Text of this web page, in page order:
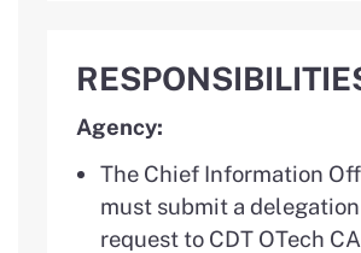
Agency:
The Chief Information
must submit a delegation
request to CDT OTech